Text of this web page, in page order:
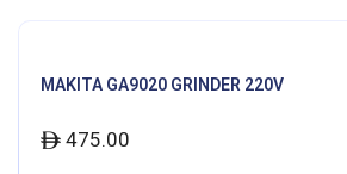
MAKITA GA9020 GRINDER 220V
ê 475.00